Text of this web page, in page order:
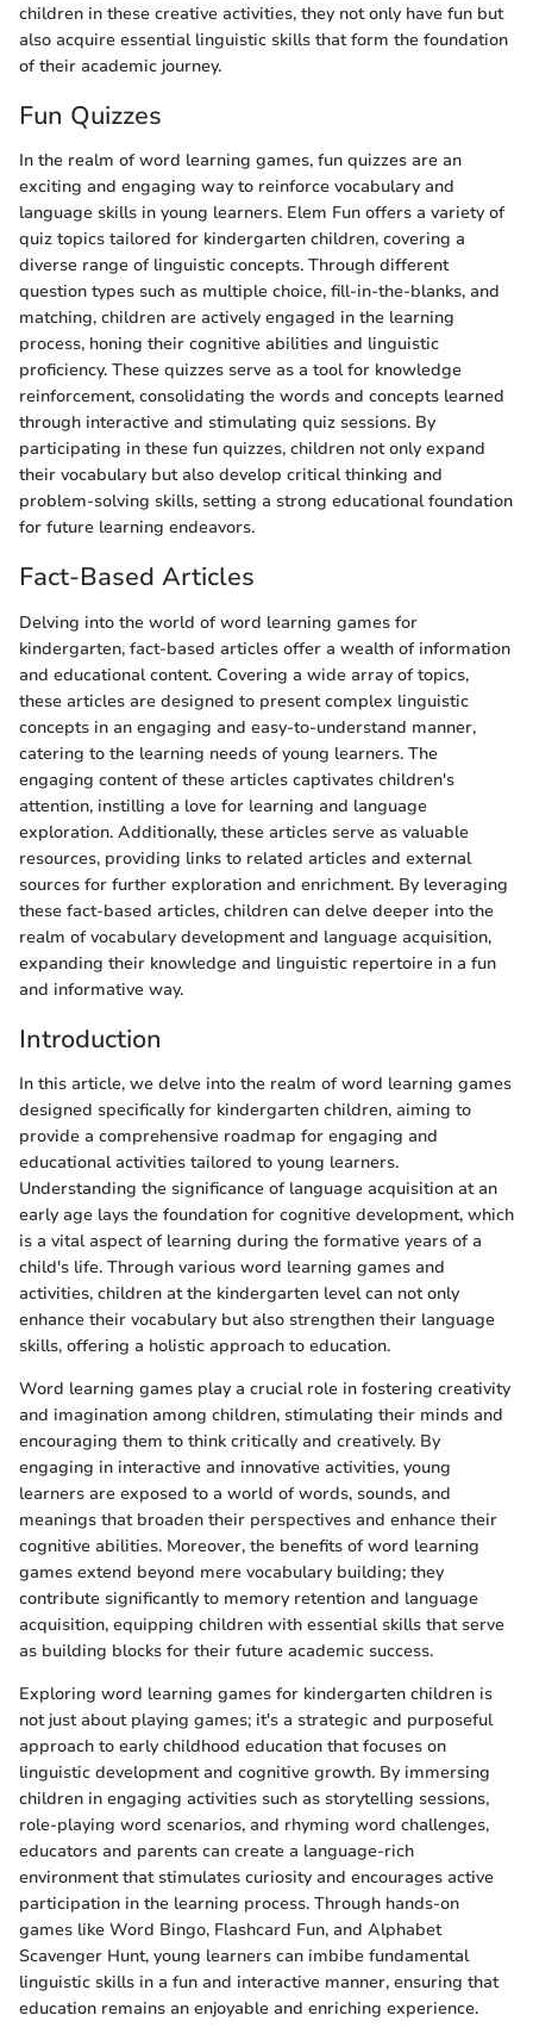
children in these creative activities, they not only have fun but
also acquire essential linguistic skills that form the foundation
of their academic journey.
Fun Quizzes
In the realm of word learning games, fun quizzes are an
exciting and engaging way to reinforce vocabulary and
language skills in young learners. Elem Fun offers a variety of
quiz topics tailored for kindergarten children, covering a
diverse range of linguistic concepts. Through different
question types such as multiple choice, fill-in-the-blanks, and
matching, children are actively engaged in the learning
process, honing their cognitive abilities and linguistic
proficiency. These quizzes serve as a tool for knowledge
reinforcement, consolidating the words and concepts learned
through interactive and stimulating quiz sessions. By
participating in these fun quizzes, children not only expand
their vocabulary but also develop critical thinking and
problem-solving skills, setting a strong educational foundation
for future learning endeavors.
Fact-Based Articles
Delving into the world of word learning games for
kindergarten, fact-based articles offer a wealth of information
and educational content. Covering a wide array of topics,
these articles are designed to present complex linguistic
concepts in an engaging and easy-to-understand manner,
catering to the learning needs of young learners. The
engaging content of these articles captivates children's
attention, instilling a love for learning and language
exploration. Additionally, these articles serve as valuable
resources, providing links to related articles and external
sources for further exploration and enrichment. By leveraging
these fact-based articles, children can delve deeper into the
realm of vocabulary development and language acquisition,
expanding their knowledge and linguistic repertoire in a fun
and informative way.
Introduction
In this article, we delve into the realm of word learning games
designed specifically for kindergarten children, aiming to
provide a comprehensive roadmap for engaging and
educational activities tailored to young learners.
Understanding the significance of language acquisition at an
early age lays the foundation for cognitive development, which
is a vital aspect of learning during the formative years of a
child's life. Through various word learning games and
activities, children at the kindergarten level can not only
enhance their vocabulary but also strengthen their language
skills, offering a holistic approach to education.
Word learning games play a crucial role in fostering creativity
and imagination among children, stimulating their minds and
encouraging them to think critically and creatively. By
engaging in interactive and innovative activities, young
learners are exposed to a world of words, sounds, and
meanings that broaden their perspectives and enhance their
cognitive abilities. Moreover, the benefits of word learning
games extend beyond mere vocabulary building; they
contribute significantly to memory retention and language
acquisition, equipping children with essential skills that serve
as building blocks for their future academic success.
Exploring word learning games for kindergarten children is
not just about playing games; it's a strategic and purposeful
approach to early childhood education that focuses on
linguistic development and cognitive growth. By immersing
children in engaging activities such as storytelling sessions,
role-playing word scenarios, and rhyming word challenges,
educators and parents can create a language-rich
environment that stimulates curiosity and encourages active
participation in the learning process. Through hands-on
games like Word Bingo, Flashcard Fun, and Alphabet
Scavenger Hunt, young learners can imbibe fundamental
linguistic skills in a fun and interactive manner, ensuring that
education remains an enjoyable and enriching experience.